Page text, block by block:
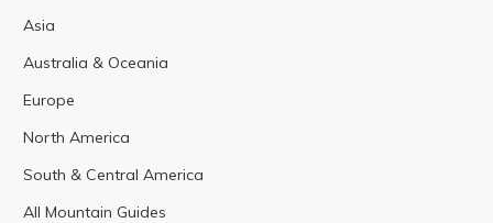
Asia
Australia & Oceania
Europe
North America
South & Central America
All Mountain Guides